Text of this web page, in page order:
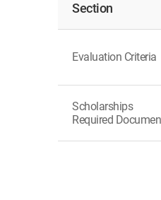
Section
Evaluation Criteria
Scholarships
Required